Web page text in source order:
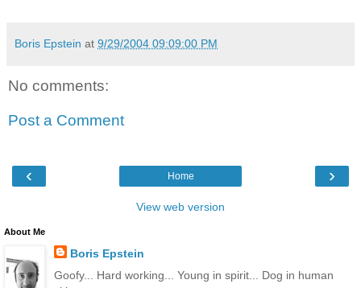
Boris Epstein at 9/29/2004 09:09:00 PM
No comments:
Post a Comment
‹ ›
Home
View web version
About Me
Boris Epstein
Goofy... Hard working... Young in spirit... Dog in human